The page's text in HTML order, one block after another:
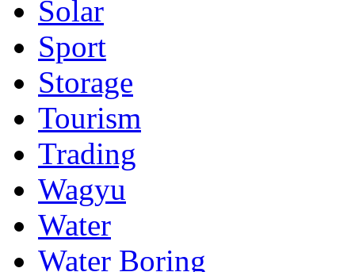
Solar
Sport
Storage
Tourism
Trading
Wagyu
Water
Water Boring